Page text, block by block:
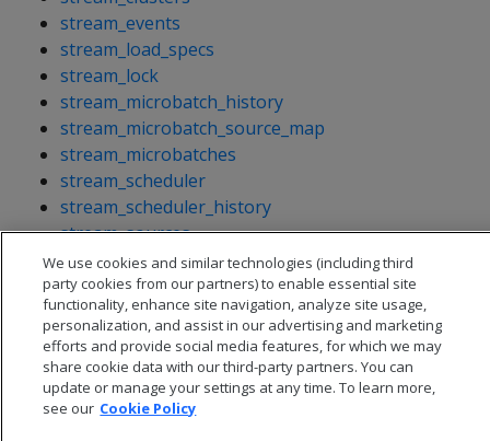
stream_events
stream_load_specs
stream_lock
stream_microbatch_history
stream_microbatch_source_map
stream_microbatches
stream_scheduler
stream_scheduler_history
stream_sources
stream_targets
We use cookies and similar technologies (including third
party cookies from our partners) to enable essential site
functionality, enhance site navigation, analyze site usage,
personalization, and assist in our advertising and marketing
efforts and provide social media features, for which we may
share cookie data with our third-party partners. You can
update or manage your settings at any time. To learn more,
see our Cookie Policy